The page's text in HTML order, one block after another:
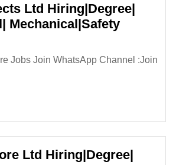
Ltd Hiring|Degree|
Mechanical|Safety
Jobs Join WhatsApp Channel :Join
Ltd Hiring|Degree|